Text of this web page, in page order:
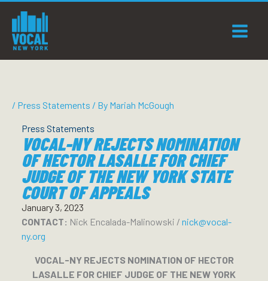
content
/ Press Statements / By Mariah McGough
Press Statements
VOCAL-NY REJECTS NOMINATION
OF HECTOR LASALLE FOR CHIEF
JUDGE OF THE NEW YORK STATE
COURT OF APPEALS
January 3, 2023
CONTACT: Nick Encalada-Malinowski / nick@vocal-
ny.org
VOCAL-NY REJECTS NOMINATION OF HECTOR
LASALLE FOR CHIEF JUDGE OF THE NEW YORK